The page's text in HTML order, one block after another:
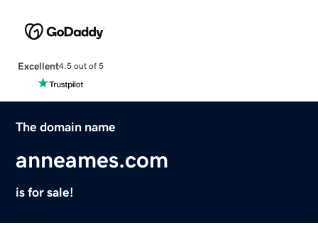
Excellent4.5 out of 5
The domain name
anneames.com
is for sale!